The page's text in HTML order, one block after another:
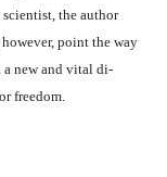
the author
point the way
a new and vital di­
freedom.